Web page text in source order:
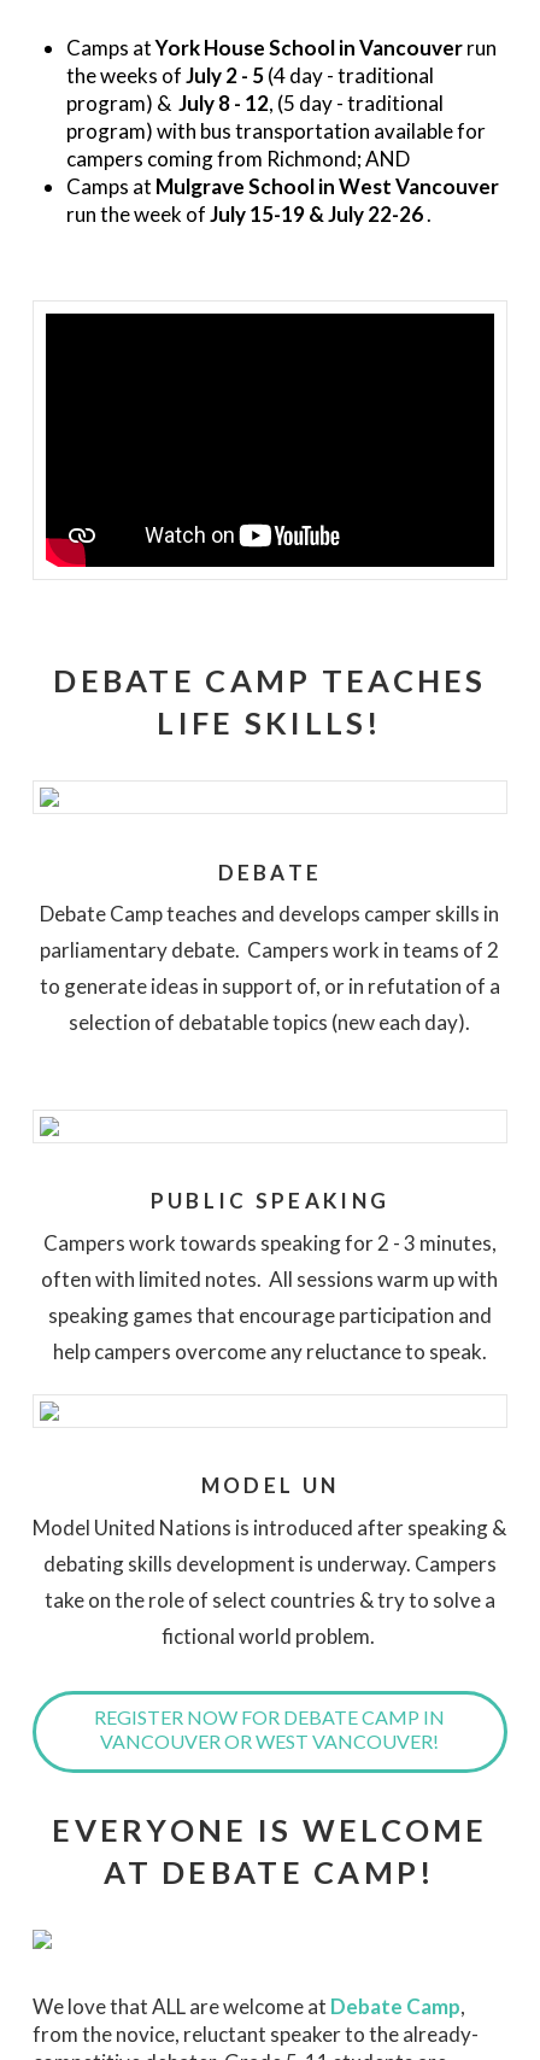
Camps atYork House School in Vancouverrun
the weeks ofJuly 2 - 5(4 day - traditional
program) & July 8 - 12, (5 day - traditional
program) with bus transportation available for
campers coming from Richmond; AND
Camps at Mulgrave School in West Vancouver
run the week ofJuly 15-19 & July 22-26.
DEBATE CAMP TEACHES
LIFE SKILLS!
DEBATE
Debate Camp teaches and develops camper skills in
parliamentary debate. Campers work in teams of 2
to generate ideas in support of, or in refutation of a
selection of debatable topics (new each day).
PUBLIC SPEAKING
Campers work towards speaking for 2 - 3 minutes,
often with limited notes. All sessions warm up with
speaking games that encourage participation and
help campers overcome any reluctance to speak.
MODEL UN
Model United Nations is introduced after speaking &
debating skills development is underway. Campers
take on the role of select countries & try to solve a
fictional world problem.
REGISTER NOW FOR DEBATE CAMP IN
VANCOUVER OR WEST VANCOUVER!
EVERYONE IS WELCOME
AT DEBATE CAMP!
We love that ALL are welcome at Debate Camp,
from the novice, reluctant speaker to the already-